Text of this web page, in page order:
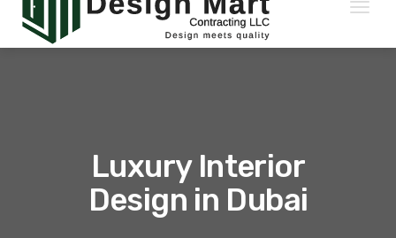
Toggle
Luxury Interior
Design in Dubai